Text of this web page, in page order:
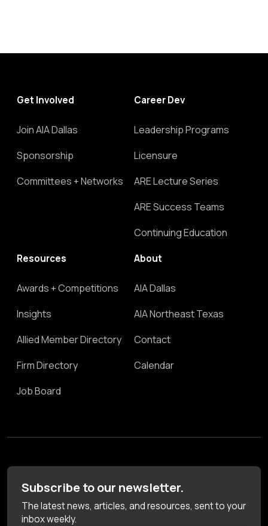
Get Involved
Join AIA Dallas
Sponsorship
Committees + Networks
Career Dev
Leadership Programs
Licensure
ARE Lecture Series
ARE Success Teams
Continuing Education
Resources
Awards + Competitions
Insights
Allied Member Directory
Firm Directory
Job Board
About
AIA Dallas
AIA Northeast Texas
Contact
Calendar
Subscribe to our newsletter.
The latest news, articles, and resources, sent to your
inbox weekly.